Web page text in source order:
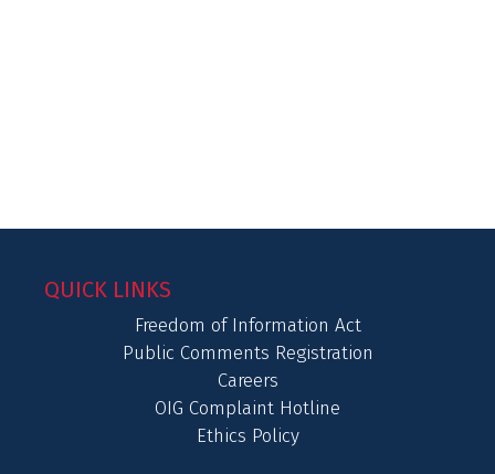
QUICK LINKS
Freedom of Information Act
Public Comments Registration
Careers
OIG Complaint Hotline
Ethics Policy